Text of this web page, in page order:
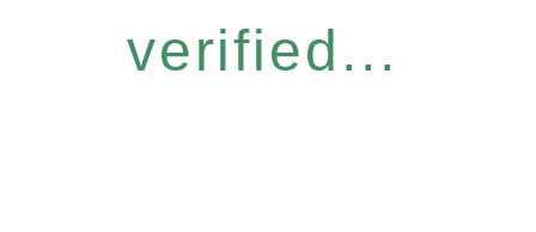
verified...